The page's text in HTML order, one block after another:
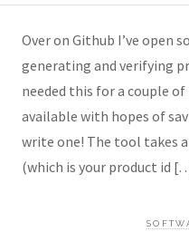
Over on Github I’ve open
generating and verifying
needed this for a couple
available with hopes of
write one! The tool takes a
(which is your product id